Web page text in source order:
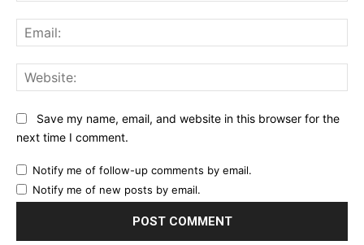
Save my name, email, and website in this browser for the
next time I comment.
Notify me of follow-up comments by email.
Notify me of new posts by email.